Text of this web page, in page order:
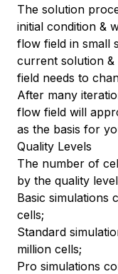
The solution
initial condition &
flow field in small
current solution
field needs to
After many
flow field will
as the basis for
Quality Levels
The number of
by the quality
Basic simulations
cells;
Standard
million cells;
Pro simulations